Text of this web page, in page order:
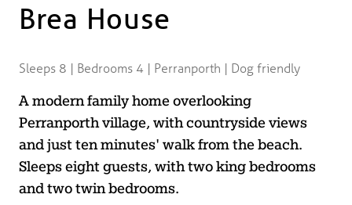
USEFUL INFORMATION
CONTACT
LETTING WITH DUCHY
Brea House
Sleeps 8 | Bedrooms 4 | Perranporth | Dog friendly
A modern family home overlooking
Perranporth village, with countryside views
and just ten minutes' walk from the beach.
Sleeps eight guests, with two king bedrooms
and two twin bedrooms.